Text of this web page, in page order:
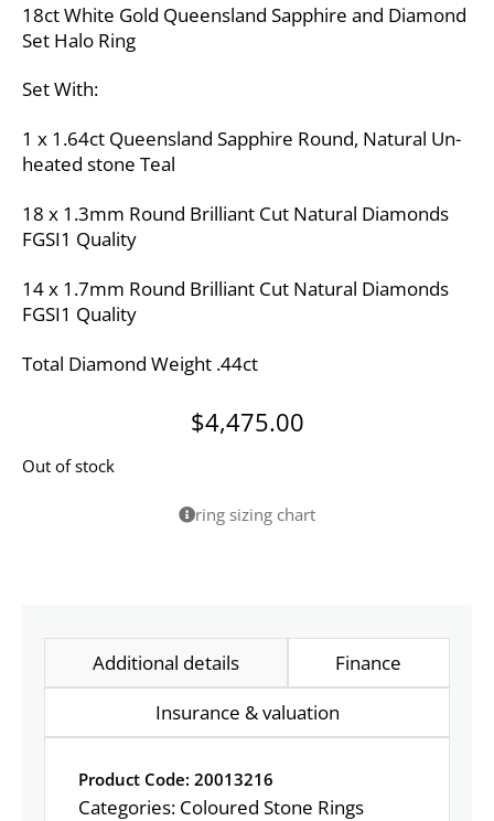
18ct White Gold Queensland Sapphire and Diamond
Set Halo Ring
Set With:
1 x 1.64ct Queensland Sapphire Round, Natural Un-
heated stone Teal
18 x 1.3mm Round Brilliant Cut Natural Diamonds
FGSI1 Quality
14 x 1.7mm Round Brilliant Cut Natural Diamonds
FGSI1 Quality
Total Diamond Weight .44ct
$4,475.00
Out of stock
ring sizing chart
Additional details
Finance
Insurance & valuation
Product Code: 20013216
Categories: Coloured Stone Rings